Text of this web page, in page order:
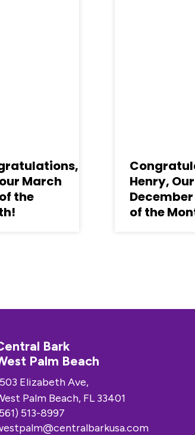
March
the
Henry, Our
December
of the
Bark
Palm Beach
Elizabeth Ave,
Palm Beach, FL 33401
513-8997